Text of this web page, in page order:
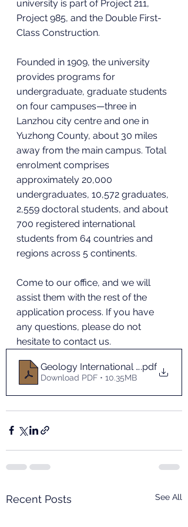
university is part of Project 211,
Project 985, and the Double First-
Class Construction.
Founded in 1909, the university
provides programs for
undergraduate, graduate students
on four campuses—three in
Lanzhou city centre and one in
Yuzhong County, about 30 miles
away from the main campus. Total
enrolment comprises
approximately 20,000
undergraduates, 10,572 graduates,
2,559 doctoral students, and about
700 registered international
students from 64 countries and
regions across 5 continents.
Come to our office, and we will
assist them with the rest of the
application process. If you have
any questions, please do not
hesitate to contact us.
Geology International Summer
.pdf
Download PDF • 10.35MB
Recent Posts See All